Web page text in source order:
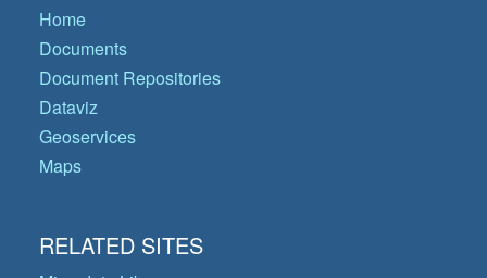
Home
Documents
Document Repositories
Dataviz
Geoservices
Maps
RELATED SITES